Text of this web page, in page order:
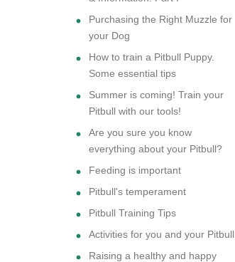
Purchasing the Right Muzzle for
your Dog
How to train a Pitbull Puppy.
Some essential tips
Summer is coming! Train your
Pitbull with our tools!
Are you sure you know
everything about your Pitbull?
Feeding is important
Pitbull's temperament
Pitbull Training Tips
Activities for you and your Pitbull
Raising a healthy and happy